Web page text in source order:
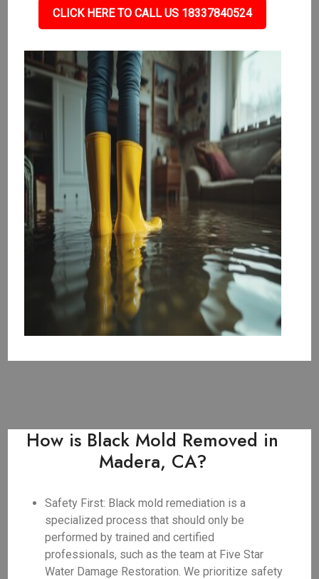
CLICK HERE TO CALL US 18337840524
How is Black Mold Removed in
Madera, CA?
Safety First: Black mold remediation is a
specialized process that should only be
performed by trained and certified
professionals, such as the team at Five Star
Water Damage Restoration. We prioritize safety